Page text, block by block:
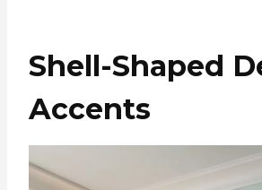
Shell-Shaped
Accents